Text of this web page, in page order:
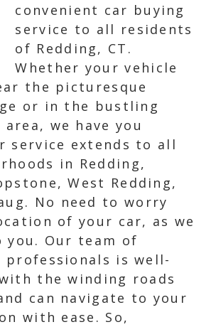
convenient car buying
service to all residents
of Redding, CT.
Whether your vehicle
the picturesque
or in the bustling
we have you
service extends to all
in Redding,
West Redding,
No need to worry
of your car, as we
you. Our team of
professionals is well-
the winding roads
can navigate to your
with ease. So,